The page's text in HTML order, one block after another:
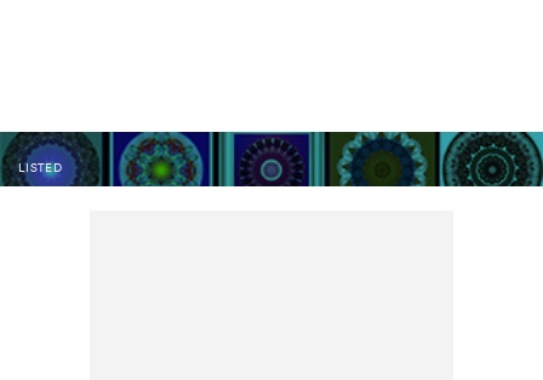
LISTED